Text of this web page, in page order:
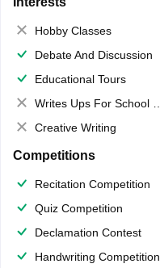
Hobby Classes
Debate And Discussion
Educational Tours
Writes Ups For School Magazine
Creative Writing
Competitions
Recitation Competition
Quiz Competition
Declamation Contest
Handwriting Competition